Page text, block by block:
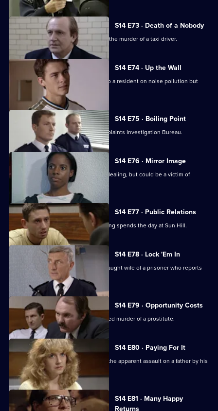
S14 E73 · Death of a Nobody
DCI Meadows & DI Deakin investigate the murder of a taxi driver.
S14 E74 · Up the Wall
PC Hollis gives some friendly advice to a resident on noise pollution but
S14 E75 · Boiling Point
PC Loxton is investigated by the Complaints Investigation Bureau.
S14 E76 · Mirror Image
DS Boulton arrests a woman for drug dealing, but could be a victim of
mistaken identity.
S14 E77 · Public Relations
A young journalist writing about policing spends the day at Sun Hill.
S14 E78 · Lock 'Em In
Sgt Cryer & WPC Page assist the distraught wife of a prisoner who reports
her son missing.
S14 E79 · Opportunity Costs
DCI Meadows investigates the unsolved murder of a prostitute.
S14 E80 · Paying For It
DS Beech & WDC Rawton investigate the apparent assault on a father by his
S14 E81 · Many Happy
Returns